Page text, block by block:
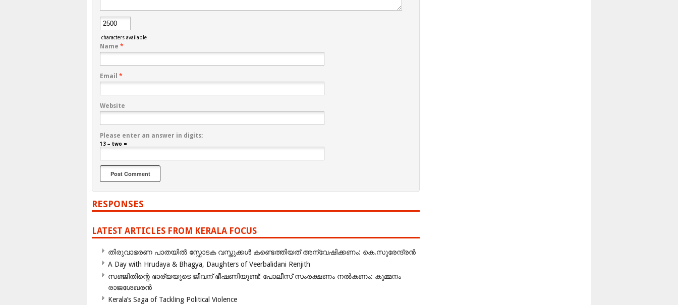
characters available
Name *
Email *
Website
Please enter an answer in digits:
13 − two =
RESPONSES
LATEST ARTICLES FROM KERALA FOCUS
തിരുവാഭരണ പാതയിൽ സ്ഫോടക വസ്തുക്കൾ കണ്ടെത്തിയത് അന്വേഷിക്കണം: കെ.സുരേന്ദ്രൻ
A Day with Hrudaya & Bhagya, Daughters of Veerbalidani Renjith
സഞ്ജിതിന്റെ ഭാര്യയുടെ ജീവന് ഭീഷണിയുണ്ട്: പോലീസ് സംരക്ഷണം നൽകണം: കുമ്മനം
രാജശേഖരൻ
Kerala’s Saga of Tackling Political Violence